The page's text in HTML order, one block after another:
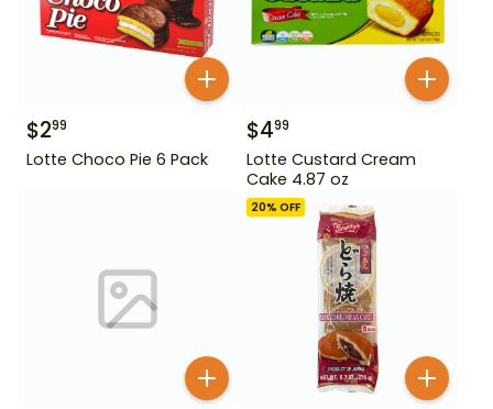
$299
Lotte Choco Pie 6 Pack
$499
Lotte Custard Cream
Cake 4.87 oz
20% OFF